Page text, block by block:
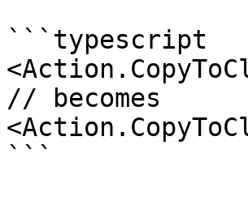
```typescript
// becomes
```